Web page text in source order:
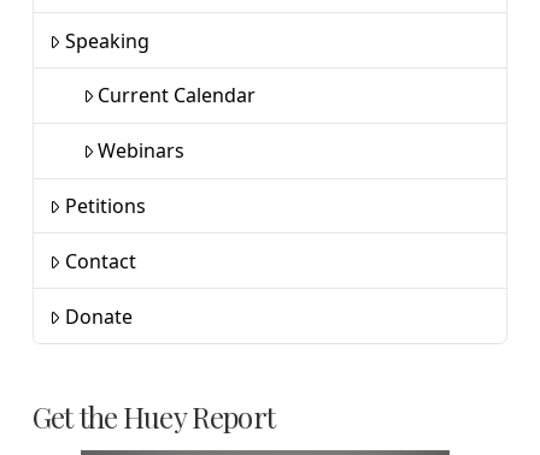
Speaking
Current Calendar
Webinars
Petitions
Contact
Donate
Get the Huey Report